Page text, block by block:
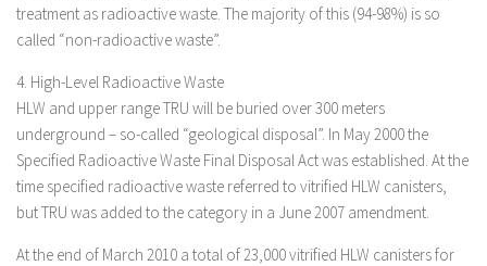
treatment as radioactive waste. The majority of this (94-98%) is so
called “non-radioactive waste”.
4. High-Level Radioactive Waste
HLW and upper range TRU will be buried over 300 meters
underground – so-called “geological disposal”. In May 2000 the
Specified Radioactive Waste Final Disposal Act was established. At the
time specified radioactive waste referred to vitrified HLW canisters,
but TRU was added to the category in a June 2007 amendment.
At the end of March 2010 a total of 23,000 vitrified HLW canisters for